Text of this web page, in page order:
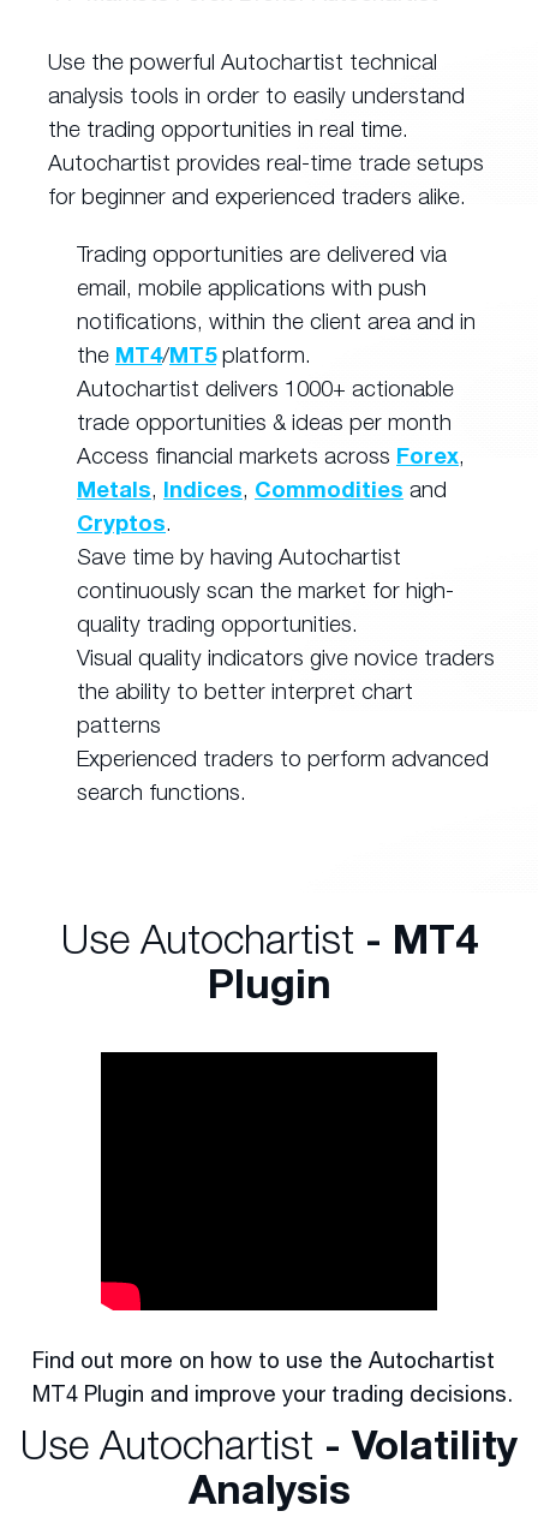
Use the powerful Autochartist technical
analysis tools in order to easily understand
the trading opportunities in real time.
Autochartist provides real-time trade setups
for beginner and experienced traders alike.
Trading opportunities are delivered via
email, mobile applications with push
notifications, within the client area and in
the MT4/MT5platform.
Autochartist delivers 1000+ actionable
trade opportunities & ideas per month
Access financial markets across Forex,
Metals, Indices, Commodities and
Cryptos.
Save time by having Autochartist
continuously scan the market for high-
quality trading opportunities.
Visual quality indicators give novice traders
the ability to better interpret chart
patterns
Experienced traders to perform advanced
search functions.
Use Autochartist - MT4
Plugin
Find out more on how to use the Autochartist
MT4 Plugin and improve your trading decisions.
Use Autochartist - Volatility
Analysis